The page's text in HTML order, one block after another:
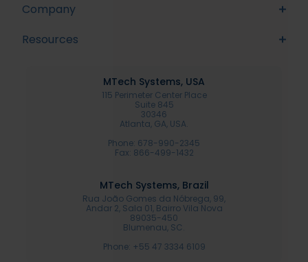
Company
Resources
MTech Systems, USA
115 Perimeter Center Place
Suite 845
30346
Atlanta, GA, USA.
Phone: 678-990-2345
Fax: 866-499-1432
MTech Systems, Brazil
Rua João Gomes da Nóbrega, 99,
Andar 2, Sala 01, Bairro Vila Nova
89035-450
Blumenau, SC.
Phone: +55 47 3334 6109